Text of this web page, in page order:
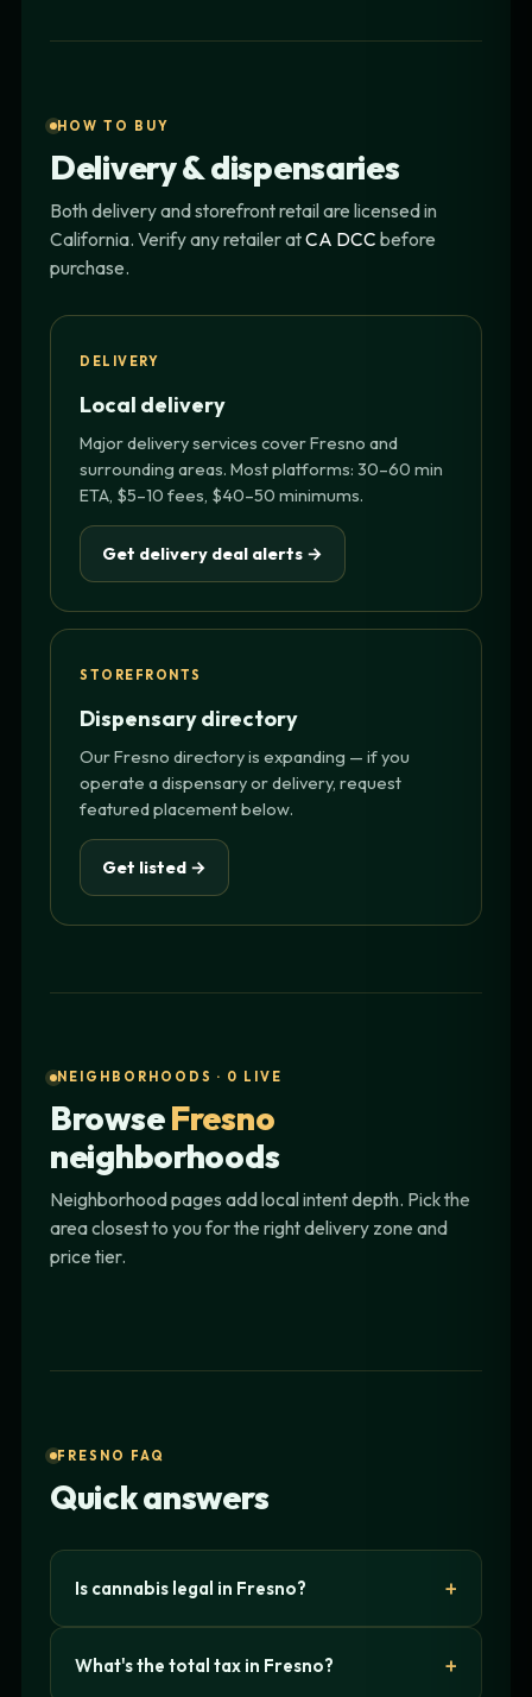
HOW TO BUY
Delivery & dispensaries
Both delivery and storefront retail are licensed in
California. Verify any retailer atCA DCC before
purchase.
DELIVERY
Local delivery
Major delivery services cover Fresno and
surrounding areas. Most platforms: 30–60 min
ETA, $5–10 fees, $40–50 minimums.
Get delivery deal alerts →
STOREFRONTS
Dispensary directory
Our Fresno directory is expanding — if you
operate a dispensary or delivery, request
featured placement below.
Get listed →
NEIGHBORHOODS · 0 LIVE
BrowseFresno
neighborhoods
Neighborhood pages add local intent depth. Pick the
area closest to you for the right delivery zone and
price tier.
FRESNO FAQ
Quick answers
Is cannabis legal in Fresno?
What's the total tax in Fresno?